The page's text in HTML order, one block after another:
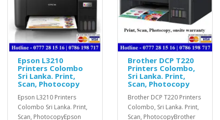
Epson L3210
Printers Colombo
Sri Lanka. Print,
Scan, Photocopy
Epson L3210 Printers
Colombo Sri Lanka. Print,
Scan, PhotocopyEpson
Brother DCP T220
Printers Colombo,
Sri Lanka. Print,
Scan, Photocopy
Brother DCP T220 Printers
Colombo, Sri Lanka. Print,
Scan, PhotocopyBrother